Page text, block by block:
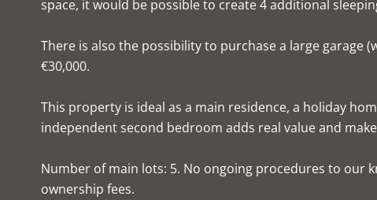
space, it would be possible to create 4 additional
There is also the possibility to purchase a large garage
€30,000.
This property is ideal as a main residence, a holiday
independent second bedroom adds real value and
Number of main lots: 5. No ongoing procedures to our
ownership fees.